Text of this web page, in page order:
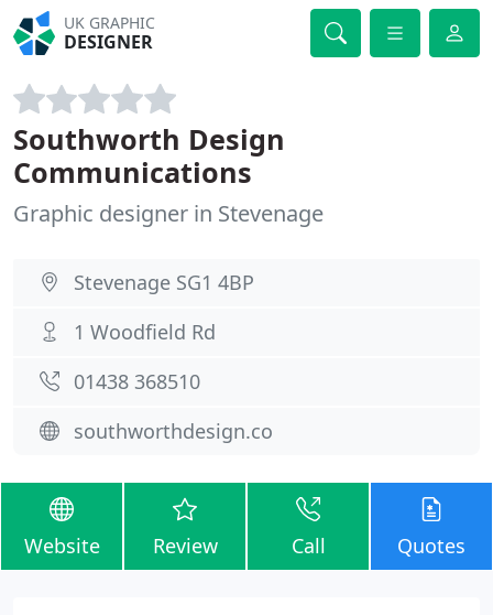
UK GRAPHIC
DESIGNER
Southworth Design
Communications
Graphic designer in Stevenage
Stevenage SG1 4BP
1 Woodfield Rd
01438 368510
southworthdesign.co
Website Review Call Quotes